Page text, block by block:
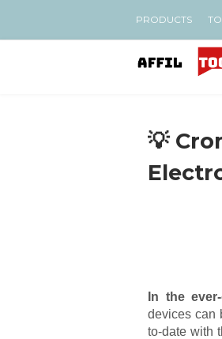
PRODUCTS
💡
In the
devices can
to-date with